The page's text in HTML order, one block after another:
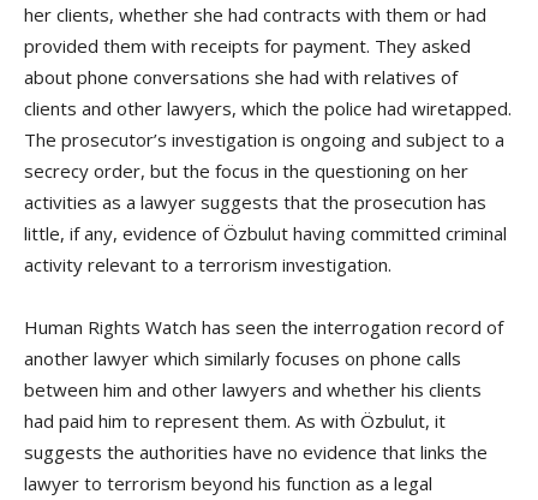
her clients, whether she had contracts with them or had
provided them with receipts for payment. They asked
about phone conversations she had with relatives of
clients and other lawyers, which the police had wiretapped.
The prosecutor’s investigation is ongoing and subject to a
secrecy order, but the focus in the questioning on her
activities as a lawyer suggests that the prosecution has
little, if any, evidence of Özbulut having committed criminal
activity relevant to a terrorism investigation.
Human Rights Watch has seen the interrogation record of
another lawyer which similarly focuses on phone calls
between him and other lawyers and whether his clients
had paid him to represent them. As with Özbulut, it
suggests the authorities have no evidence that links the
lawyer to terrorism beyond his function as a legal